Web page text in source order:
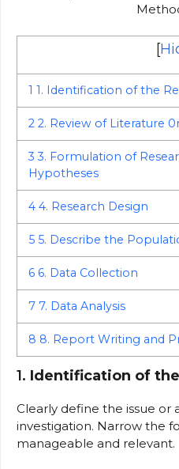
[
1 1. Identification of the
2 2. Review of Literature
3 3. Formulation of
Hypotheses
4 4. Research Design
5 5. Describe the
6 6. Data Collection
7 7. Data Analysis
8 8. Report Writing and
1. Identification of
Clearly define the issue or
investigation. Narrow the
manageable and relevant.